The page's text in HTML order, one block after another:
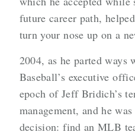
future career path,
turn your nose up on a
2004, as he parted ways
Baseball’s executive
epoch of Jeff Bridich’s
management, and he
decision: find an MLB